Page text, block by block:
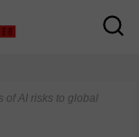
of AI risks to global